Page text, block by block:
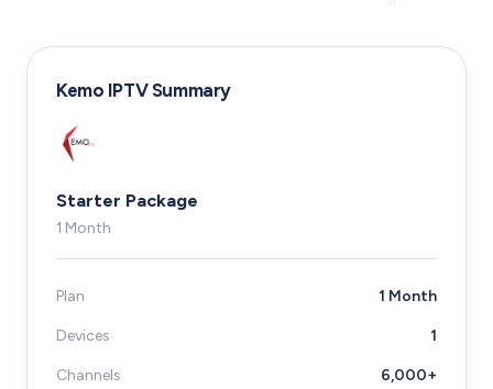
Kemo IPTV Summary
Starter Package
1 Month
Plan 1 Month
Devices 1
Channels 6,000+